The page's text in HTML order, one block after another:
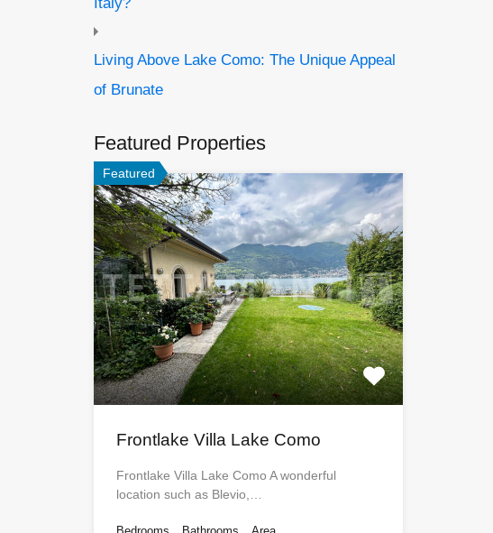
Living Above Lake Como: The Unique Appeal
of Brunate
Featured Properties
Featured
Frontlake Villa Lake Como
Frontlake Villa Lake Como A wonderful
location such as Blevio,…